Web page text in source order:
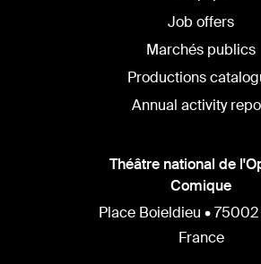
Job offers
Marchés publics
Productions
Annual activity
Théâtre national de
Comique
Place Boieldieu • 75002
France